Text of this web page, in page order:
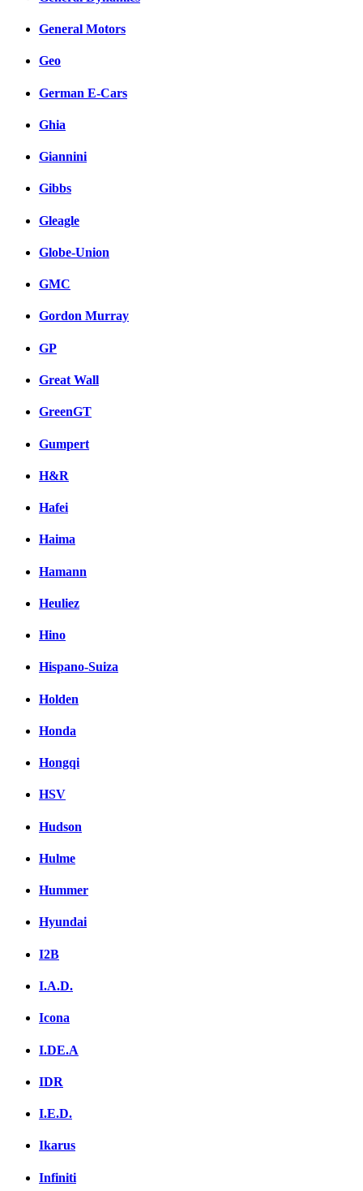
General Motors
Geo
German E-Cars
Ghia
Giannini
Gibbs
Gleagle
Globe-Union
GMC
Gordon Murray
GP
Great Wall
GreenGT
Gumpert
H&R
Hafei
Haima
Hamann
Heuliez
Hino
Hispano-Suiza
Holden
Honda
Hongqi
HSV
Hudson
Hulme
Hummer
Hyundai
I2B
I.A.D.
Icona
I.DE.A
IDR
I.E.D.
Ikarus
Infiniti